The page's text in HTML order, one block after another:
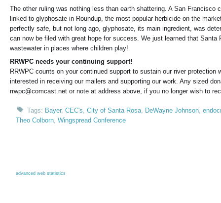
The other ruling was nothing less than earth shattering. A San
linked to glyphosate in Roundup, the most popular herbicide on the
perfectly safe, but not long ago, glyphosate, its main ingredient, was
can now be filed with great hope for success. We just learned that
wastewater in places where children play!
RRWPC needs your continuing support!
RRWPC counts on your continued support to sustain our river
interested in receiving our mailers and supporting our work. Any sized
rrwpc@comcast.net or note at address above, if you no longer wish to
Tags: Bayer,CEC's ,City of Santa Rosa DeWayne Johnson ,
Theo Colborn Wingspread Conference
advanced web statistics